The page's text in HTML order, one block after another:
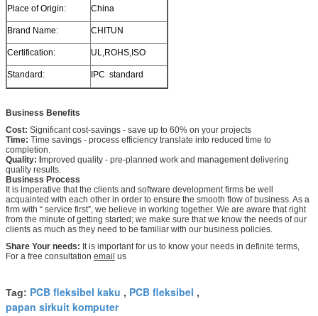
Place of Origin: China
Brand Name: CHITUN
Certification: UL,ROHS,ISO
Standard: IPC standard
Business Benefits
Cost: Significant cost-savings - save up to 60% on your projects
Time: Time savings - process efficiency translate into reduced time to
completion.
Quality: Improved quality - pre-planned work and management delivering
quality results.
Business Process
It is imperative that the clients and software development firms be well
acquainted with each other in order to ensure the smooth flow of business. As a
firm with “ service first”, we believe in working together. We are aware that right
from the minute of getting started; we make sure that we know the needs of our
clients as much as they need to be familiar with our business policies.
Share Your needs: It is important for us to know your needs in definite terms,
For a free consultation email us
Tag: PCB fleksibel kaku , PCB fleksibel ,
papan sirkuit komputer